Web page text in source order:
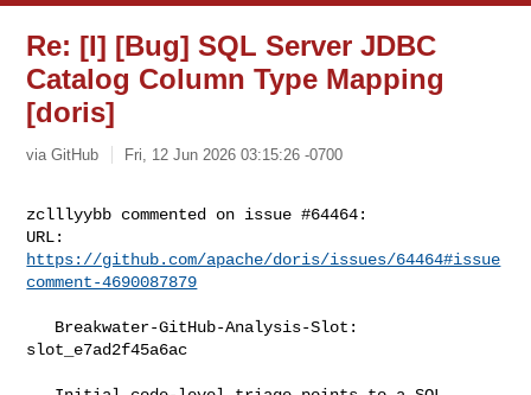
Re: [I] [Bug] SQL Server JDBC
Catalog Column Type Mapping
[doris]
via GitHub Fri, 12 Jun 2026 03:15:26 -0700
zclllyybb commented on issue #64464:
https://github.com/apache/doris/issues/64464#issue
comment-4690087879
slot_e7ad2f45a6ac